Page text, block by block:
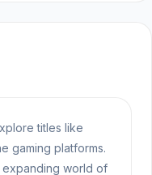
titles like
gaming platforms.
expanding world of